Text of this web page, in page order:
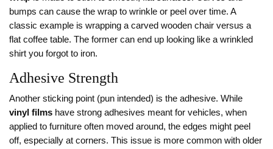
bumps can cause the wrap to wrinkle or peel over time. A
classic example is wrapping a carved wooden chair versus a
flat coffee table. The former can end up looking like a wrinkled
shirt you forgot to iron.
Adhesive Strength
Another sticking point (pun intended) is the adhesive. While
vinyl films have strong adhesives meant for vehicles, when
applied to furniture often moved around, the edges might peel
off, especially at corners. This issue is more common with older